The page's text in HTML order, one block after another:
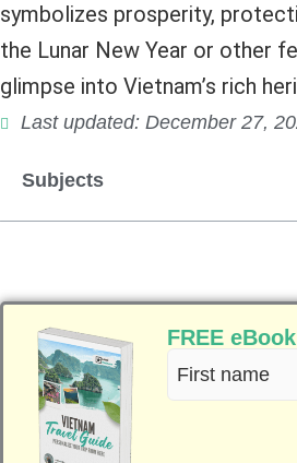
symbolizes prosperity,
the Lunar New Year or other
glimpse into Vietnam’s rich
Last updated: December 27,
Subjects
FREE
First
name